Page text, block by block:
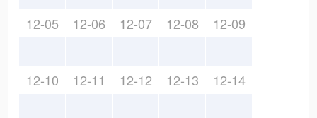
12-05 12-06 12-07 12-08 12-09
12-10 12-11 12-12 12-13 12-14